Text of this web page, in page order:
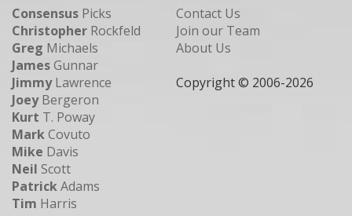
Consensus Picks
Christopher Rockfeld
Greg Michaels
JamesGunnar
JimmyLawrence
JoeyBergeron
Kurt T. Poway
MarkCovuto
Mike Davis
Neil Scott
PatrickAdams
Tim Harris
Contact Us
Join our Team
About Us
Copyright © 2006-2026